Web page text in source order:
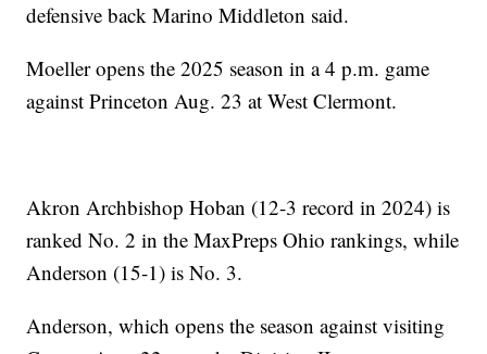
defensive back Marino Middleton said.
Moeller opens the 2025 season in a 4 p.m. game
against Princeton Aug. 23 at West Clermont.
Akron Archbishop Hoban (12-3 record in 2024) is
ranked No. 2 in the MaxPreps Ohio rankings, while
Anderson (15-1) is No. 3.
Anderson, which opens the season against visiting